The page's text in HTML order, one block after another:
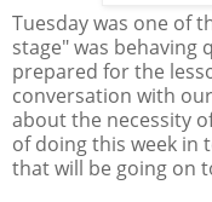
Tuesday was one of
stage" was behaving
prepared for the
conversation with
about the necessity
of doing this week in
that will be going on